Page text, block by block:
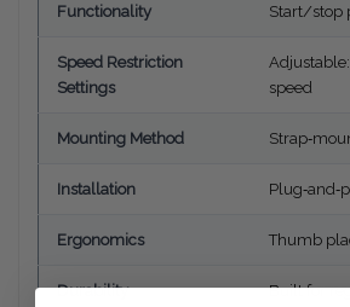
Functionality Start/stop
Speed Restriction
Settings
speed
Mounting Method
Installation
Ergonomics Thumb
Durability Built for